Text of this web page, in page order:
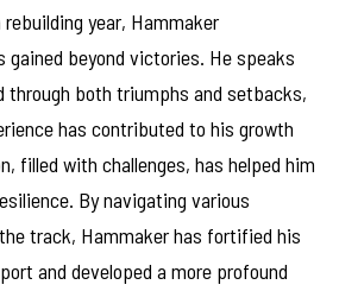
year, Hammaker
gained beyond victories. He speaks
through both triumphs and setbacks,
has contributed to his growth
filled with challenges, has helped him
By navigating various
track, Hammaker has fortified his
and developed a more profound